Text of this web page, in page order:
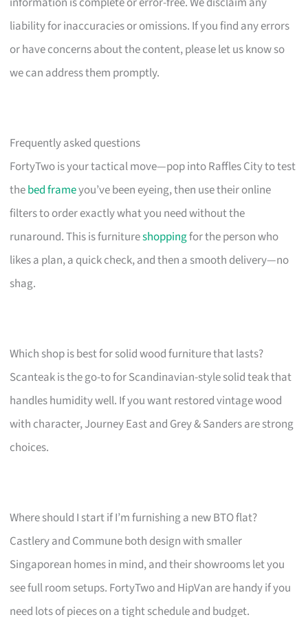
liability for inaccuracies or omissions. If you find any errors
or have concerns about the content, please let us know so
we can address them promptly.
Frequently asked questions
FortyTwo is your tactical move—pop into Raffles City to test
thebed frameyou’ve been eyeing, then use their online
filters to order exactly what you need without the
runaround. This is furnitureshoppingfor the person who
likes a plan, a quick check, and then a smooth delivery—no
shag.
Which shop is best for solid wood furniture that lasts?
Scanteak is the go-to for Scandinavian-style solid teak that
handles humidity well. If you want restored vintage wood
with character, Journey East and Grey & Sanders are strong
choices.
Where should I start if I’m furnishing a new BTO flat?
Castlery and Commune both design with smaller
Singaporean homes in mind, and their showrooms let you
see full room setups. FortyTwo and HipVan are handy if you
need lots of pieces on a tight schedule and budget.